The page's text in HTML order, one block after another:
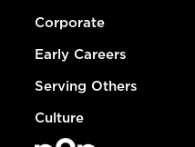
Corporate
Early Careers
Serving Others
Culture